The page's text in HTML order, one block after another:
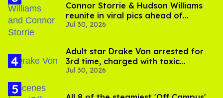
Connor Storrie & Hudson Williams
reunite in viral pics ahead of
'Heated Rivalry' season 2
Jul 30, 2026
Adult star Drake Von arrested for
3rd time, charged with toxic
substance in LA
Jul 30, 2026